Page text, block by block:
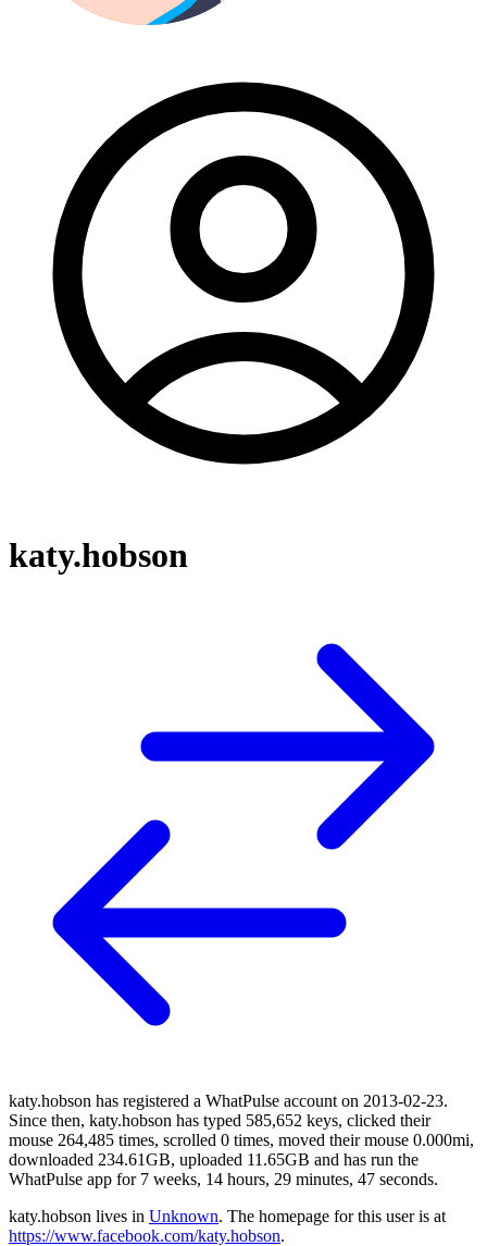
katy.hobson
katy.hobson has registered a WhatPulse account on 2013-02-23.
Since then, katy.hobson has typed 585,652 keys, clicked their
mouse 264,485 times, scrolled 0 times, moved their mouse 0.000mi,
downloaded 234.61GB, uploaded 11.65GB and has run the
WhatPulse app for 7 weeks, 14 hours, 29 minutes, 47 seconds.
katy.hobson lives in Unknown. The homepage for this user is at
https://www.facebook.com/katy.hobson.